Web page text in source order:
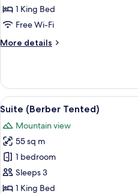
1 King Bed
Free Wi-Fi
More details
More
Suite
View
all
photos
for
Suite
(Berber
Tented)
7
Suite (Berber Tented)
Mountain view
55 sq m
1 bedroom
Sleeps 3
1 King Bed